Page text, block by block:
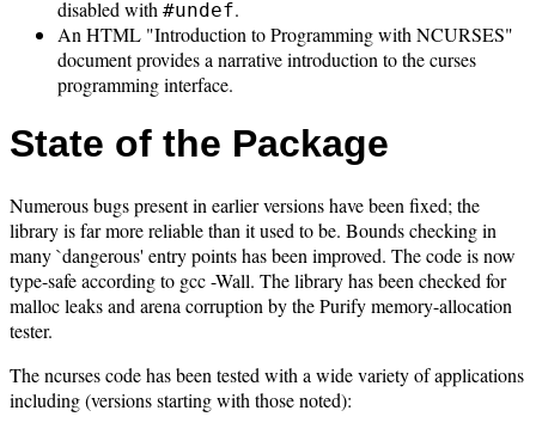
disabled with #undef.
An HTML "Introduction to Programming with NCURSES"
document provides a narrative introduction to the curses
programming interface.
State of the Package
Numerous bugs present in earlier versions have been fixed; the
library is far more reliable than it used to be. Bounds checking in
many `dangerous' entry points has been improved. The code is now
type-safe according to gcc -Wall. The library has been checked for
malloc leaks and arena corruption by the Purify memory-allocation
tester.
The ncurses code has been tested with a wide variety of applications
including (versions starting with those noted):